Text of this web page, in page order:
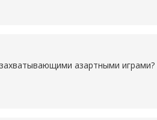
азартными